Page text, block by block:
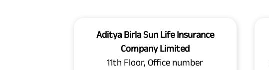
Aditya Birla Sun Life Insurance
Company Limited
11th Floor, Office number